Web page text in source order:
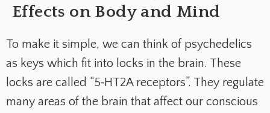
Effects on Body and Mind
To make it simple, we can think of psychedelics
as keys which fit into locks in the brain. These
locks are called “5‑HT2A receptors”. They regulate
many areas of the brain that affect our conscious